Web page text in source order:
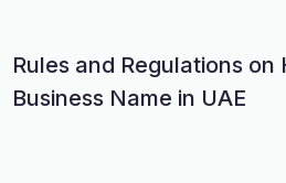
Rules and Regulations
Business Name in UAE